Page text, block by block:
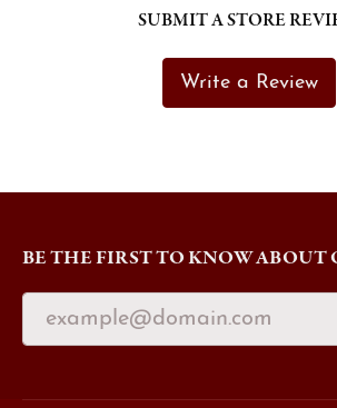
SUBMIT A STORE
Write a Review
BE THE FIRST TO KNOW ABOUT